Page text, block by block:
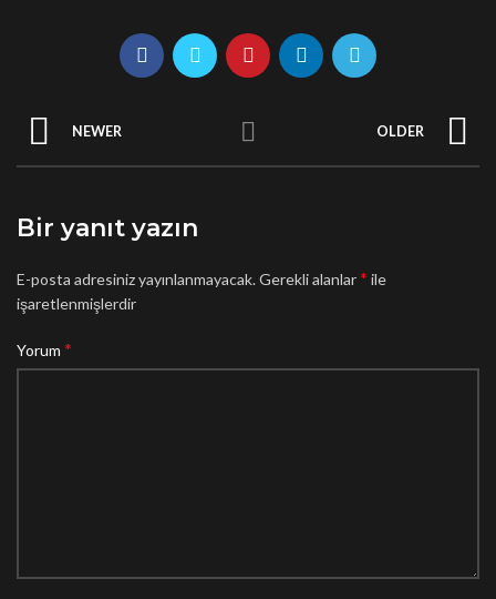
NEWER OLDER
Bir yanıt yazın
E-posta adresiniz yayınlanmayacak.Gerekli alanlar* ile
işaretlenmişlerdir
Yorum *